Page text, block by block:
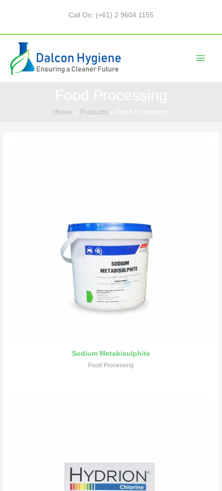
Call On: (+61) 2 9604 1155
Home Products
Sodium Metabisulphite
Food Processing